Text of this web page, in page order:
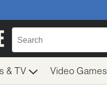
& TV Video Games